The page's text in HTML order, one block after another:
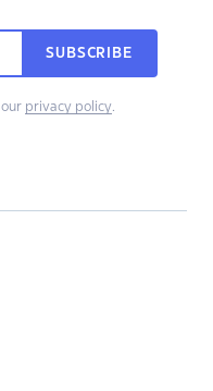
SUBSCRIBE
privacy policy.